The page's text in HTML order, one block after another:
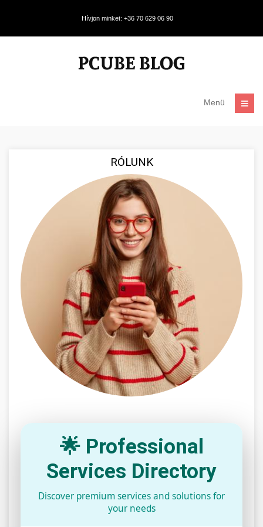
Hívjon minket: +36 70 629 06 90
Menü
RÓLUNK
🌟 Professional
Services Directory
Discover premium services and solutions for
your needs